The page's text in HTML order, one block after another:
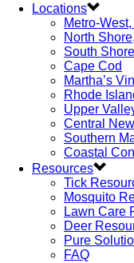
Locations
Metro-
North
South
Cape Cod
Martha’s
Rhode
Upper
Central
Southern
Coastal
Resources
Tick
Mosquito
Lawn Care
Deer
Pure
FAQ